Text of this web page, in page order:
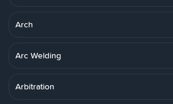
Arch
Arc Welding
Arbitration